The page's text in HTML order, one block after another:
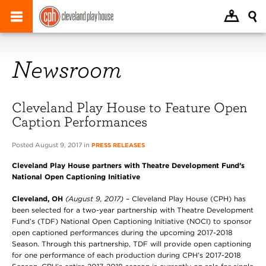
Newsroom
Cleveland Play House to Feature Open
Caption Performances
Posted August 9, 2017 in PRESS RELEASES
Cleveland Play House partners with Theatre Development Fund’s
National Open Captioning Initiative
Cleveland, OH (August 9, 2017) – Cleveland Play House (CPH) has
been selected for a two-year partnership with Theatre Development
Fund’s (TDF) National Open Captioning Initiative (NOCI) to sponsor
open captioned performances during the upcoming 2017-2018
Season. Through this partnership, TDF will provide open captioning
for one performance of each production during CPH’s 2017-2018